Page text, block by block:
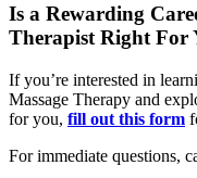
Is a Rewarding
Therapist Right
If you’re interested in
Massage Therapy and
for you, fill out this form
For immediate questions,